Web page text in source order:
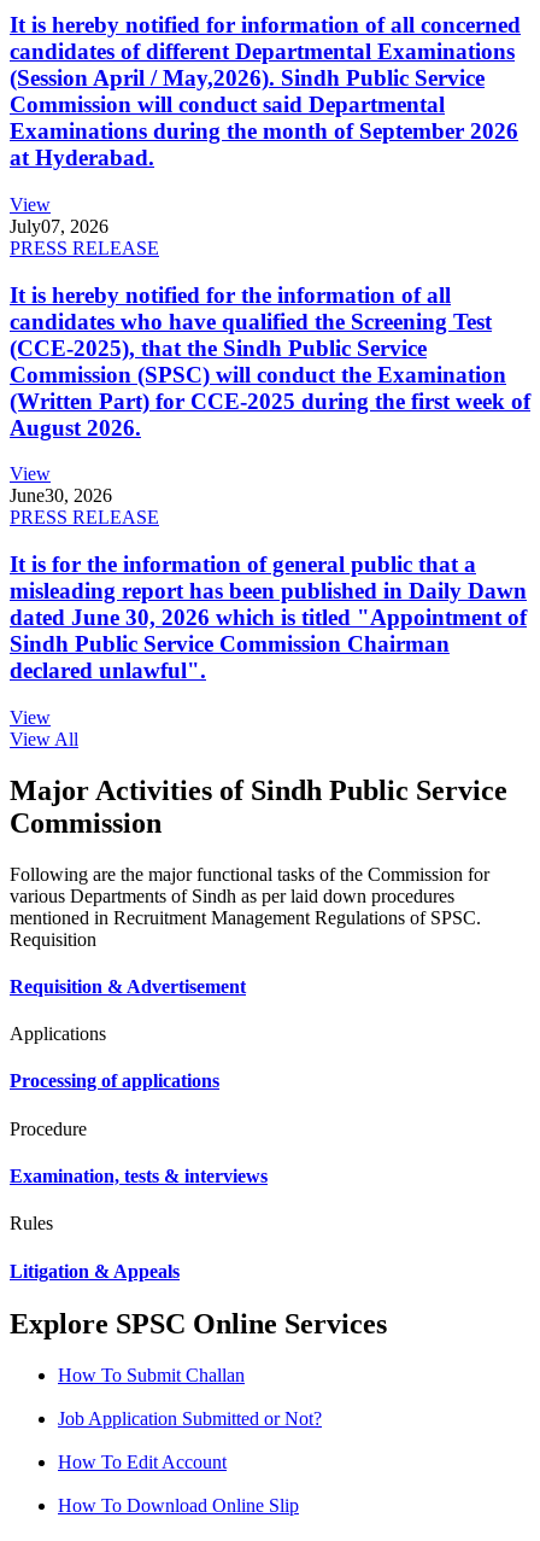
It is hereby notified for information of all concerned
candidates of different Departmental Examinations
(Session April / May,2026). Sindh Public Service
Commission will conduct said Departmental
Examinations during the month of September 2026
at Hyderabad.
View
July07, 2026
PRESS RELEASE
It is hereby notified for the information of all
candidates who have qualified the Screening Test
(CCE-2025), that the Sindh Public Service
Commission (SPSC) will conduct the Examination
(Written Part) for CCE-2025 during the first week of
August 2026.
View
June30, 2026
PRESS RELEASE
It is for the information of general public that a
misleading report has been published in Daily Dawn
dated June 30, 2026 which is titled "Appointment of
Sindh Public Service Commission Chairman
declared unlawful".
View
View All
Major Activities of Sindh Public Service
Commission
Following are the major functional tasks of the Commission for
various Departments of Sindh as per laid down procedures
mentioned in Recruitment Management Regulations of SPSC.
Requisition
Requisition & Advertisement
Applications
Processing of applications
Procedure
Examination, tests & interviews
Rules
Litigation & Appeals
Explore SPSC Online Services
How To Submit Challan
Job Application Submitted or Not?
How To Edit Account
How To Download Online Slip